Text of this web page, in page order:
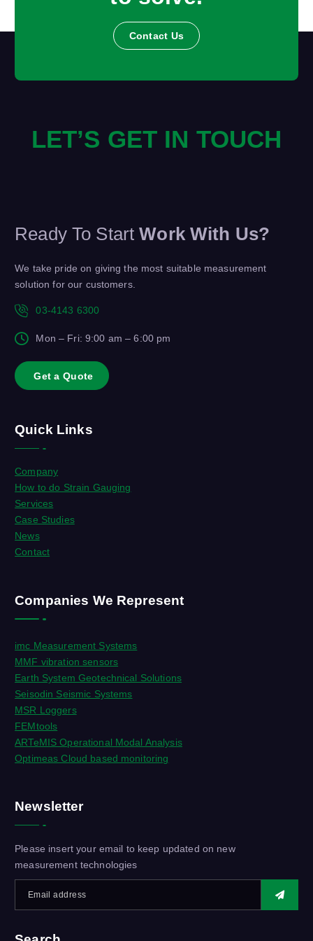
Contact Us
LET’S GET IN TOUCH
Ready To Start Work With Us?
We take pride on giving the most suitable measurement
solution for our customers.
03-4143 6300
Mon – Fri: 9:00 am – 6:00 pm
Get a Quote
Quick Links
Company
How to do Strain Gauging
Services
Case Studies
News
Contact
Companies We Represent
imc Measurement Systems
MMF vibration sensors
Earth System Geotechnical Solutions
Seisodin Seismic Systems
MSR Loggers
FEMtools
ARTeMIS Operational Modal Analysis
Optimeas Cloud based monitoring
Newsletter
Please insert your email to keep updated on new
measurement technologies